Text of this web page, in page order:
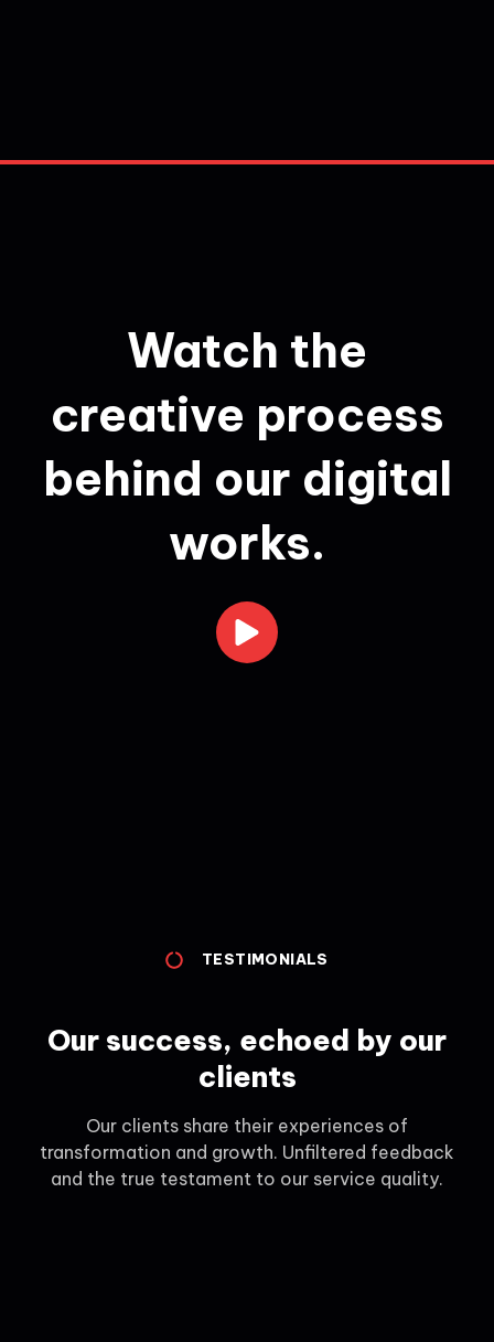
Watch the
creative process
behind our digital
works.
TESTIMONIALS
Our success, echoed by our
clients
Our clients share their experiences of
transformation and growth. Unfiltered feedback
and the true testament to our service quality.